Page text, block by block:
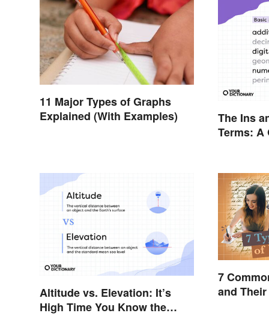
11 Major Types of Graphs
Explained (With Examples)
The Ins
Terms: A
Altitude vs. Elevation: It’s
High Time You Know the
7
and